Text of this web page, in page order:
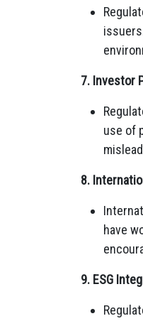
7. Investor
use of
8.
have
9. ESG